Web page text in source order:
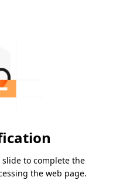
to complete the
the web page.